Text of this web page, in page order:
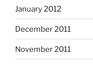
January 2012
December 2011
November 2011